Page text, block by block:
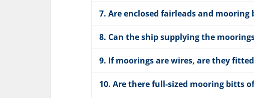
7. Are enclosed fairleads and
8. Can the ship supplying the
9. If moorings are wires, are they
10. Are there full-sized mooring bitts